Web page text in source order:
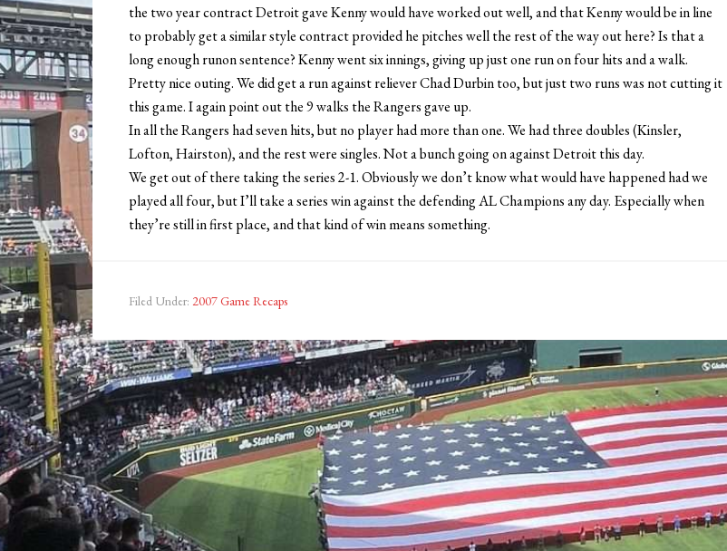
the two year contract Detroit gave Kenny would have worked out well, and that Kenny would be in line
to probably get a similar style contract provided he pitches well the rest of the way out here? Is that a
long enough runon sentence? Kenny went six innings, giving up just one run on four hits and a walk.
Pretty nice outing. We did get a run against reliever Chad Durbin too, but just two runs was not cutting it
this game. I again point out the 9 walks the Rangers gave up.
In all the Rangers had seven hits, but no player had more than one. We had three doubles (Kinsler,
Lofton, Hairston), and the rest were singles. Not a bunch going on against Detroit this day.
We get out of there taking the series 2-1. Obviously we don’t know what would have happened had we
played all four, but I’ll take a series win against the defending AL Champions any day. Especially when
they’re still in first place, and that kind of win means something.
Filed Under: 2007 Game Recaps